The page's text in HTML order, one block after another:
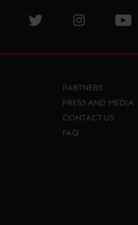
GCL Facebook page
Visit GCL Twitter page
Visit GCL
PARTNERS
PRESS AND MEDIA
CONTACT US
FAQ